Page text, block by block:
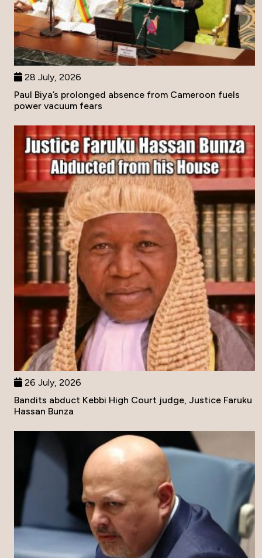
28 July, 2026
Paul Biya’s prolonged absence from Cameroon fuels
power vacuum fears
26 July, 2026
Bandits abduct Kebbi High Court judge, Justice Faruku
Hassan Bunza